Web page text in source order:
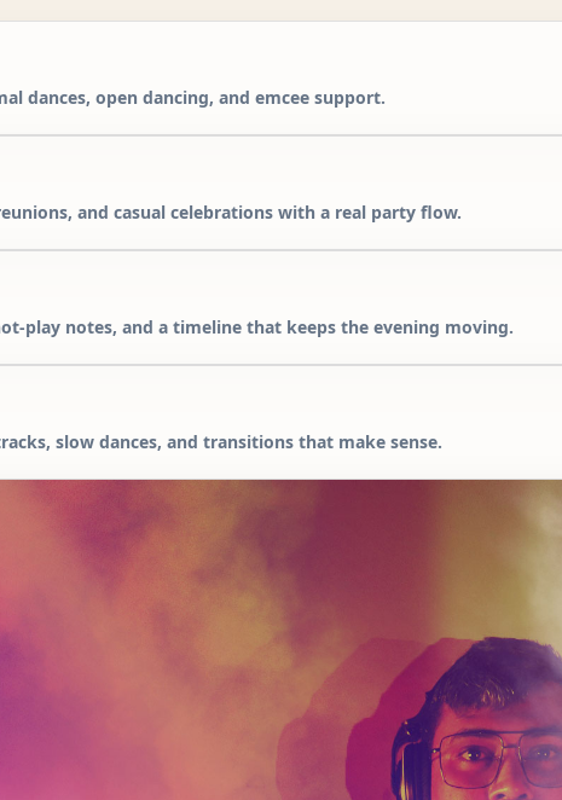
dances, open dancing, and emcee support.
and casual celebrations with a real party flow.
play notes, and a timeline that keeps the evening moving.
slow dances, and transitions that make sense.